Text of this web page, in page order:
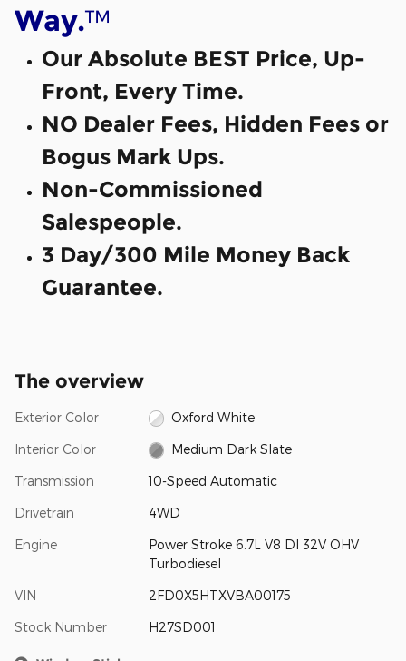
Way.™
Our Absolute BEST Price, Up-
Front, Every Time.
NO Dealer Fees, Hidden Fees or
Bogus Mark Ups.
Non-Commissioned
Salespeople.
3 Day/300 Mile Money Back
Guarantee.
The overview
Exterior Color Oxford White
Interior Color Medium Dark Slate
Transmission 10-Speed Automatic
Drivetrain 4WD
Engine
Power Stroke 6.7L V8 DI 32V OHV
Turbodiesel
VIN 2FD0X5HTXVBA00175
Stock Number H27SD001